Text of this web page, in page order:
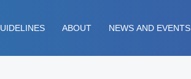
ABOUT NEWS AND EVENTS